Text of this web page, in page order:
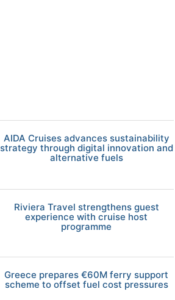
AIDA Cruises advances sustainability
strategy through digital innovation and
alternative fuels
Riviera Travel strengthens guest
experience with cruise host
programme
Greece prepares €60M ferry support
scheme to offset fuel cost pressures